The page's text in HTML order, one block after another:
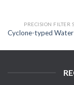
PRECISION FILTER
Cyclone-typed